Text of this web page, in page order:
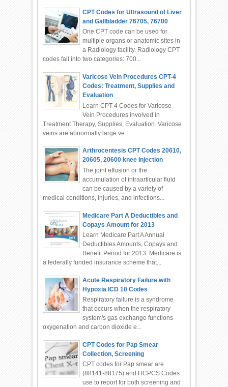
CPT Codes for Ultrasound of Liver
and Gallbladder 76705, 76700
One CPT code can be used for
multiple organs or anatomic sites in
a Radiology facility. Radiology CPT
codes fall into two categories: 700...
Varicose Vein Procedures CPT-4
Codes: Treatment, Supplies and
Evaluation
Learn CPT-4 Codes for Varicose
Vein Procedures involved in
Treatment Therapy, Supplies, Evaluation. Varicose
veins are abnormally large ve...
Arthrocentesis CPT Codes 20610,
20605, 20600 knee Injection
The joint effusion or the
accumulation of intraarticular fluid
can be caused by a variety of
medical conditions, injuries, and infections...
Medicare Part A Deductibles and
Copays Amount for 2013
Learn Medicare Part A Annual
Deductibles Amounts, Copays and
Benefit Period for 2013. Medicare is
a federally funded insurance scheme that...
Acute Respiratory Failure with
Hypoxia ICD 10 Codes
Respiratory failure is a syndrome
that occurs when the respiratory
system's gas exchange functions -
oxygenation and carbon dioxide e...
CPT Codes for Pap Smear
Collection, Screening
CPT codes for Pap smear are
(88141-88175) and HCPCS Codes
use to report for both screening and